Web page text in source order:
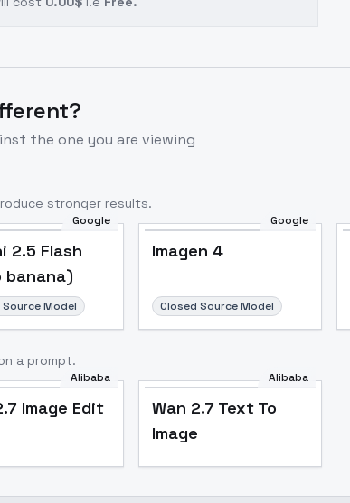
the one you are viewing
stronger results.
Google
2.5 Flash
banana)
Source Model
Google
Imagen 4
Closed Source Model
a prompt.
Alibaba
Image Edit
Alibaba
Wan 2.7 Text To
Image